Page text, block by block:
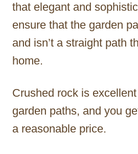
that elegant and
ensure that the garden
and isn’t a straight path
home.
Crushed rock is
garden paths, and you
a reasonable price.